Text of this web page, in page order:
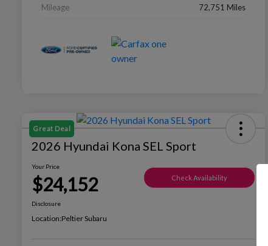
Mileage 72,751 Miles
Great Deal
2026 Hyundai Kona SEL Sport
Your Price
$24,152 Check Availability
Disclosure
Location:Peltier Subaru